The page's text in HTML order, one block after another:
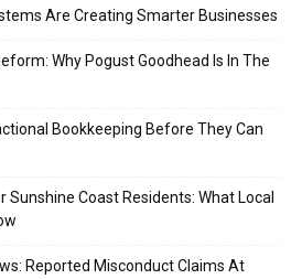
Are Creating Smarter Businesses
Why Pogust Goodhead Is In The
Bookkeeping Before They Can
Sunshine Coast Residents: What Local
Reported Misconduct Claims At